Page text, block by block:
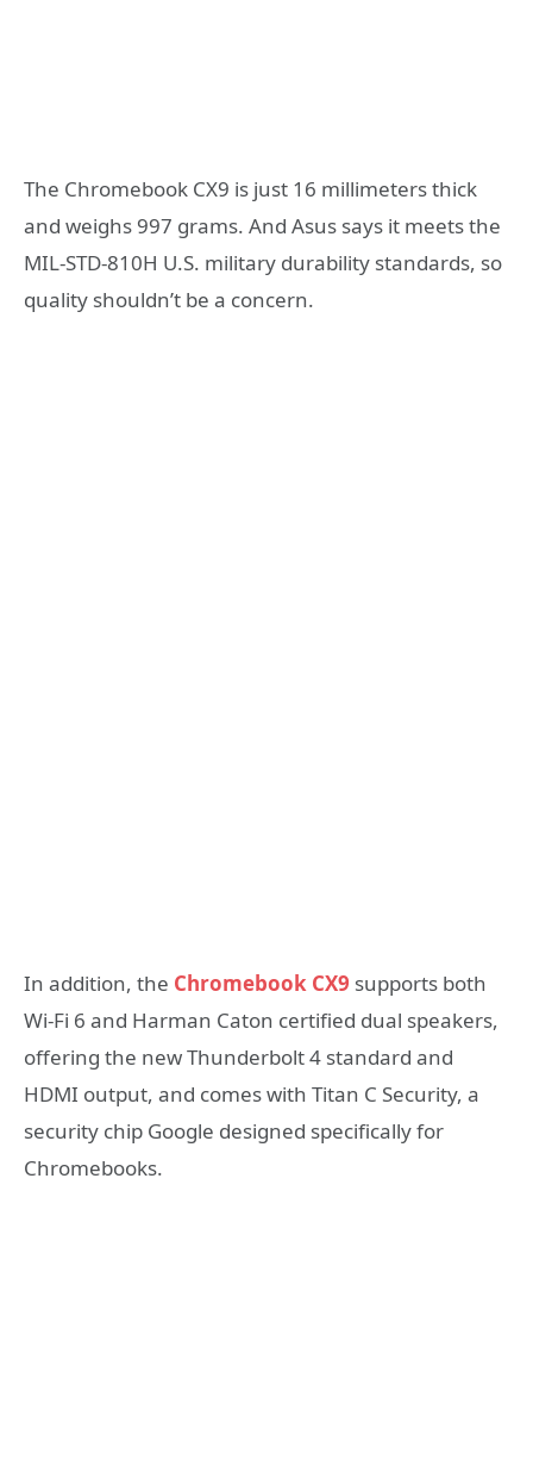
The Chromebook CX9 is just 16 millimeters thick
and weighs 997 grams. And Asus says it meets the
MIL-STD-810H U.S. military durability standards, so
quality shouldn’t be a concern.
In addition, the Chromebook CX9 supports both
Wi-Fi 6 and Harman Caton certified dual speakers,
offering the new Thunderbolt 4 standard and
HDMI output, and comes with Titan C Security, a
security chip Google designed specifically for
Chromebooks.